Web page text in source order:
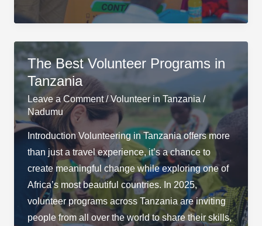
Volunteer
Opportunities
in
Arusha,
Tanzania
The Best Volunteer Programs in
Tanzania
Leave a Comment /Volunteer in Tanzania /
Nadumu
Introduction Volunteering in Tanzania offers more
than just a travel experience, it’s a chance to
create meaningful change while exploring one of
Africa’s most beautiful countries. In 2025,
volunteer programs across Tanzania are inviting
people from all over the world to share their skills,